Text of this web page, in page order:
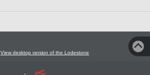
View desktop version of the Lodestone